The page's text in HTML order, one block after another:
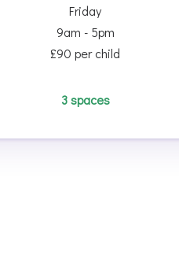
Friday
9am - 5pm
£90 per child
3 spaces